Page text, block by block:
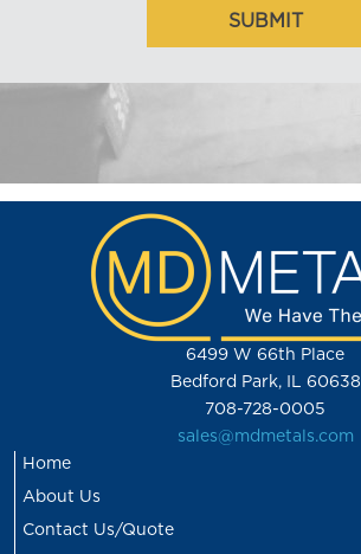
6499 W 66th Place
Bedford Park, IL 60638
708-728-0005
sales@mdmetals.com
Home
About Us
Contact Us/Quote